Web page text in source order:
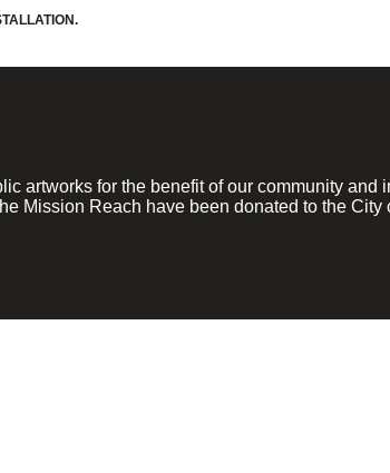
artworks for the benefit of our community and
Mission Reach have been donated to the City